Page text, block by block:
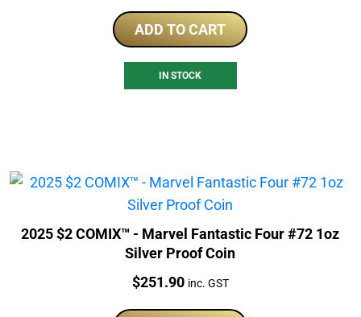
ADD TO CART
IN STOCK
2025 $2 COMIX™ - Marvel Fantastic Four #72 1oz
Silver Proof Coin
Price:
$251.90 inc. GST